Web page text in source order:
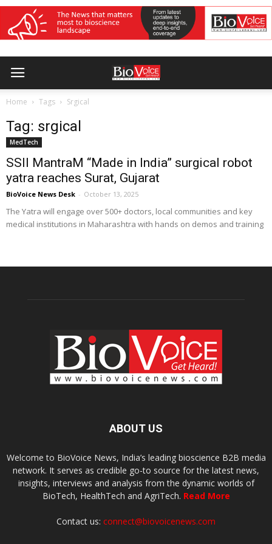
Home Tags Srgical
Tag: srgical
MedTech
SSII MantraM “Made in India” surgical robot
yatra reaches Surat, Gujarat
BioVoice News Desk - October 13, 2025
The Yatra will engage over 500+ doctors, local communities and key
medical institutions in Maharashtra with hands on demos and training
ABOUT US
Welcome to BioVoice News, India’s leading bioscience B2B media
network. It serves as credible go-to source for the latest news,
insights, interviews and analysis from the dynamic worlds of
BioTech, HealthTech and AgriTech. Read More
Contact us: connect@biovoicenews.com